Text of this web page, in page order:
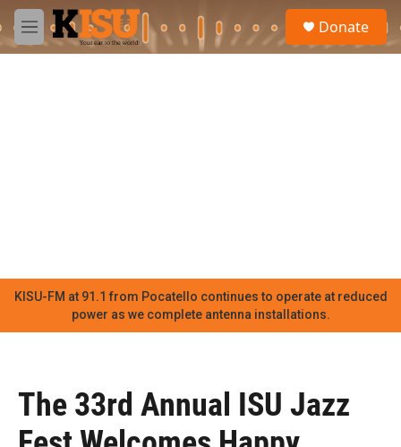
Skip to main content
M
e
Donate
KISU-FM at 91.1 from Pocatello continues to operate at reduced
power as we complete antenna installations.
The 33rd Annual ISU Jazz